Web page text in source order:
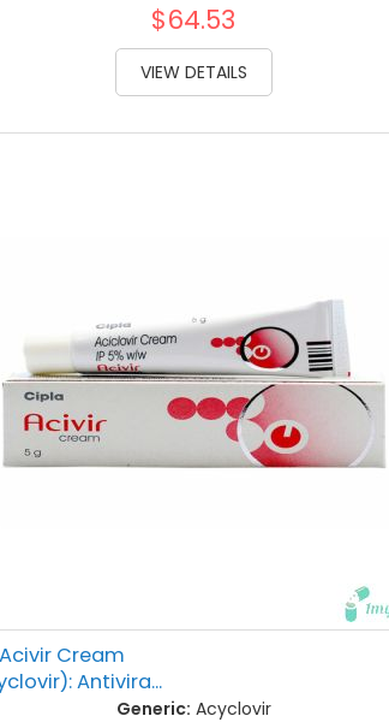
93%
$64.53
VIEW DETAILS
Acivir Cream
Antivira...
Generic: Acyclovir